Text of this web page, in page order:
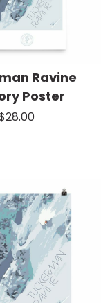
Ravine
Poster
28.00Price